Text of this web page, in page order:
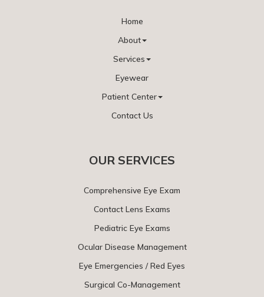
Home
About
Services
Eyewear
Patient Center
Contact Us
OUR SERVICES
Comprehensive Eye Exam
Contact Lens Exams
Pediatric Eye Exams
Ocular Disease Management
Eye Emergencies / Red Eyes
Surgical Co-Management